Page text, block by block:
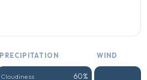
PRECIPITATION WIND
Cloudiness 60%